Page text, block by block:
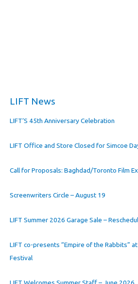
LIFT News
LIFT’S 45th Anniversary Celebration
LIFT Office and Store Closed for Simcoe
Call for Proposals: Baghdad/Toronto Film
Screenwriters Circle – August 19
LIFT Summer 2026 Garage Sale –
LIFT co-presents “Empire of the Rabbits”
Festival
LIFT Welcomes Summer Staff – June 2026